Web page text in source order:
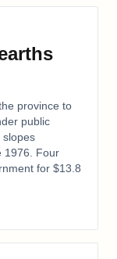
province to
public
slopes
1976. Four
for $13.8